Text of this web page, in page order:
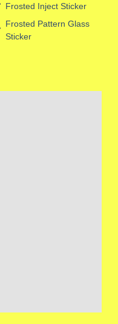
Frosted Inject Sticker
Frosted Pattern Glass
Sticker